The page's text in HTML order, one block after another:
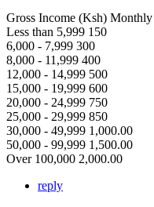
Gross Income (Ksh)
Less than 5,999 150
6,000 - 7,999 300
8,000 - 11,999 400
12,000 - 14,999 500
15,000 - 19,999 600
20,000 - 24,999 750
25,000 - 29,999 850
30,000 - 49,999 1,000.00
50,000 - 99,999 1,500.00
Over 100,000 2,000.00
reply